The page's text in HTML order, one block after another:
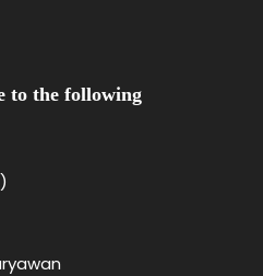
to the following